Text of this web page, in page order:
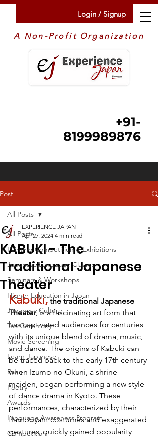
Login / Signup
+91-
8199989876
A Non-Profit Organization
Post
All Posts
Painting Competition & Exhibitions
Japanese Language Classes
Seminars & Workshops
Higher Education in Japan
Japanese Culture
Tea Ceremony
Movie Screening
Learn Japanese
Raah
Poetry
Awards
Language Awareness Program
Competition
All Posts
KABUKI - The
Traditional Japanese
Theater
EXPERIENCE JAPAN
Apr 27, 2024 4 min read
Kabuki, the traditional Japanese
Theater, is a fascinating art form that
has captivated audiences for centuries
with its unique blend of drama, music,
and dance. The origins of Kabuki can
be traced back to the early 17th century
when Izumo no Okuni, a shrine
maiden, began performing a new style
of dance drama in Kyoto. These
performances, characterized by their
flamboyant costumes and exaggerated
gestures, quickly gained popularity